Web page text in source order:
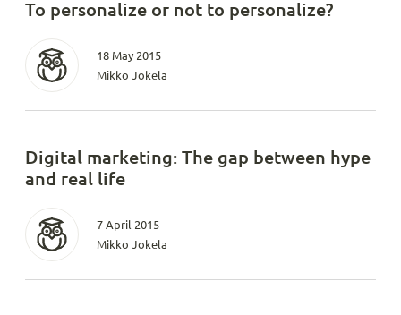
To personalize or not to personalize?
18 May 2015
Mikko Jokela
Digital marketing: The gap between hype
and real life
7 April 2015
Mikko Jokela